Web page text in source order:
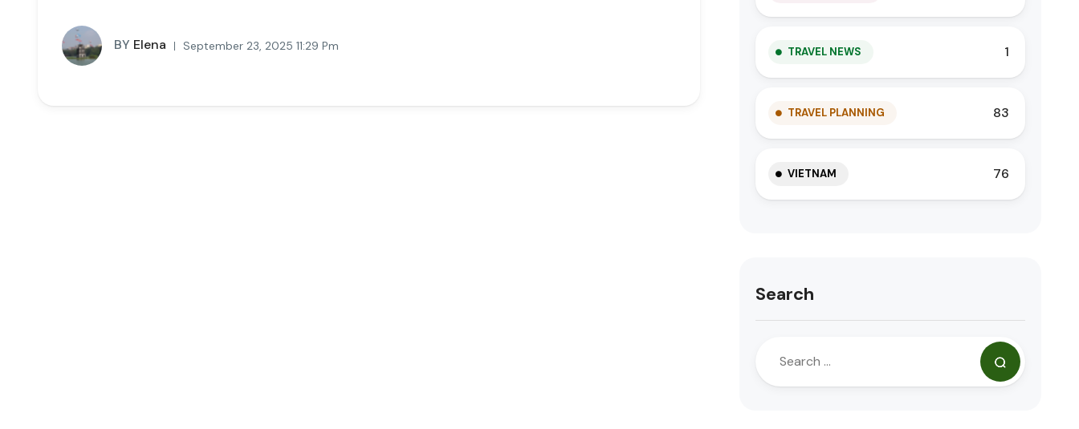
BY Elena September 23, 2025 11:29 Pm TRAVEL NEWS 1
TRAVEL PLANNING 83
VIETNAM 76
Search